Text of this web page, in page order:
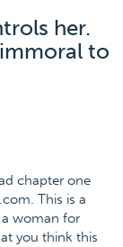
her.
to
chapter one
This is a
woman for
you think this